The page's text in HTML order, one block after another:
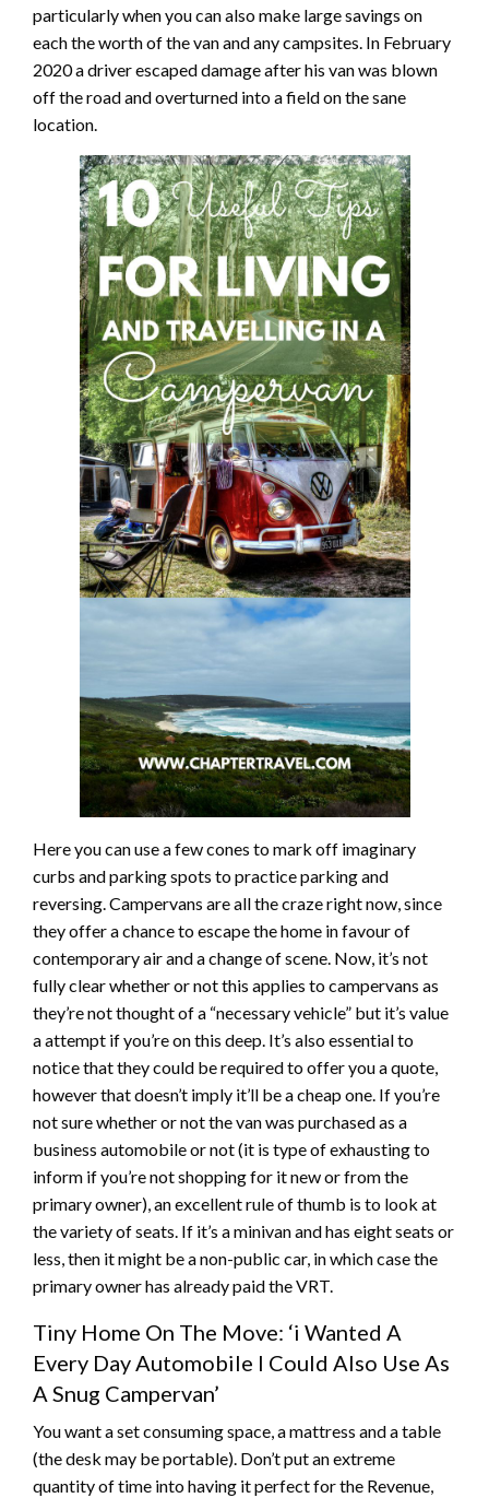
particularly when you can also make large savings on
each the worth of the van and any campsites. In February
2020 a driver escaped damage after his van was blown
off the road and overturned into a field on the sane
location.
Here you can use a few cones to mark off imaginary
curbs and parking spots to practice parking and
reversing. Campervans are all the craze right now, since
they offer a chance to escape the home in favour of
contemporary air and a change of scene. Now, it’s not
fully clear whether or not this applies to campervans as
they’re not thought of a “necessary vehicle” but it’s value
a attempt if you’re on this deep. It’s also essential to
notice that they could be required to offer you a quote,
however that doesn’t imply it’ll be a cheap one. If you’re
not sure whether or not the van was purchased as a
business automobile or not (it is type of exhausting to
inform if you’re not shopping for it new or from the
primary owner), an excellent rule of thumb is to look at
the variety of seats. If it’s a minivan and has eight seats or
less, then it might be a non-public car, in which case the
primary owner has already paid the VRT.
Tiny Home On The Move: ‘i Wanted A
Every Day Automobile I Could Also Use As
A Snug Campervan’
You want a set consuming space, a mattress and a table
(the desk may be portable). Don’t put an extreme
quantity of time into having it perfect for the Revenue,